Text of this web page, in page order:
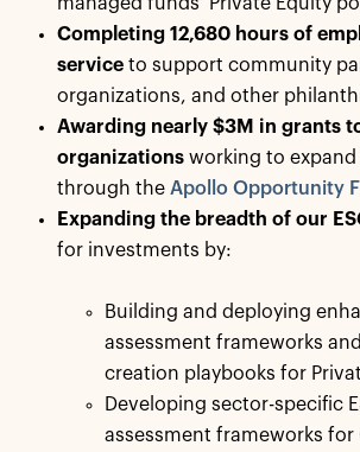
managed funds’ Private Equity
Completing 12,680 hours of
service to support community
organizations, and other
Awarding nearly $3M in grants
organizations working to
through the Apollo Opportunity
Expanding the breadth of our
for investments by:
Building and deploying
assessment frameworks
creation playbooks for
Developing sector-specific
assessment frameworks for